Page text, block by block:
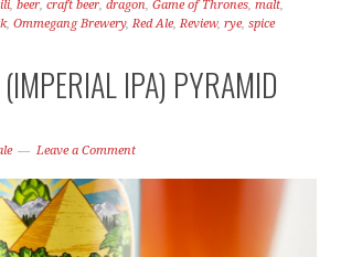
,beer,craft beer,dragon,Game of Thrones,malt,
,Ommegang Brewery,Red Ale,Review,rye,spice
IPA) PYRAMID
Leave a Comment